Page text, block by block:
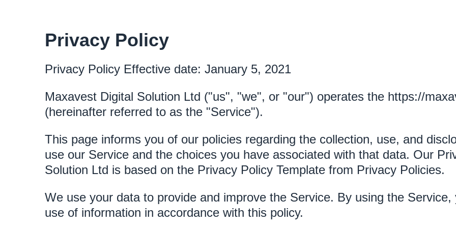
Privacy Policy
Privacy Policy Effective date: January 5, 2021
Maxavest Digital Solution Ltd ("us", "we", or "our") operates the https://
(hereinafter referred to as the "Service").
This page informs you of our policies regarding the collection, use, and
use our Service and the choices you have associated with that data. Our
Solution Ltd is based on the Privacy Policy Template from Privacy Policies.
We use your data to provide and improve the Service. By using the
use of information in accordance with this policy.